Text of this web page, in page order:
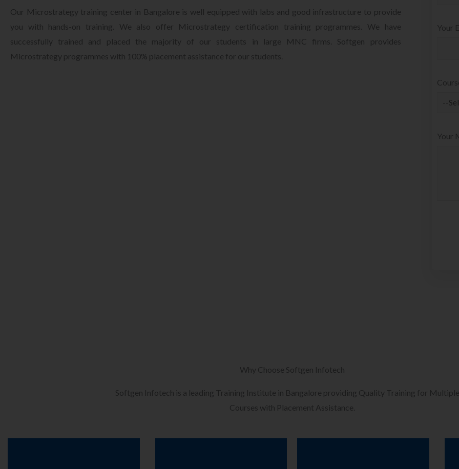
Our Microstrategy training center in Bangalore is well equipped with labs and good infrastructure to provide
you with hands-on training. We also offer Microstrategy certification training programmes. We have
successfully trained and placed the majority of our students in large MNC firms. Softgen provides
Microstrategy programmes with 100% placement assistance for our students.
Your
Your
Why Choose Softgen Infotech
Softgen Infotech is a leading Training Institute in Bangalore providing Quality Training for
Courses with Placement Assistance.